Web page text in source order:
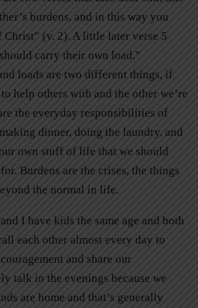
burdens, and in this way you
(v. 2). A little later verse 5
carry their own load.”
loads are two different things, if
help others with and the other we’re
the everyday responsibilities of
dinner, doing the laundry, and
own stuff of life that we should
Burdens are the crises, the things
the normal in life.
I have kids the same age and both
each other almost every day to
and share our
talk in the evenings because we
are home and that’s generally